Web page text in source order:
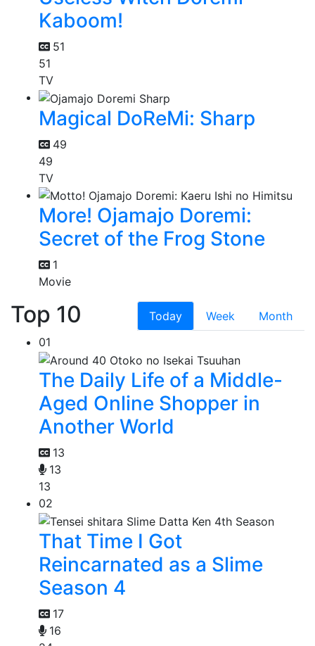
Kaboom!
51
51
TV
Magical DoReMi: Sharp
49
49
TV
More! Ojamajo Doremi:
Secret of the Frog Stone
1
Movie
Top 10 Today Week
Month
01
The Daily Life of a Middle-
Aged Online Shopper in
Another World
13
13
13
02
That Time I Got
Reincarnated as a Slime
Season 4
17
16